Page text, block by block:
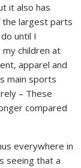
it also has
largest parts
until I
my children at
apparel and
main sports
– These
compared
everywhere in
seeing that a